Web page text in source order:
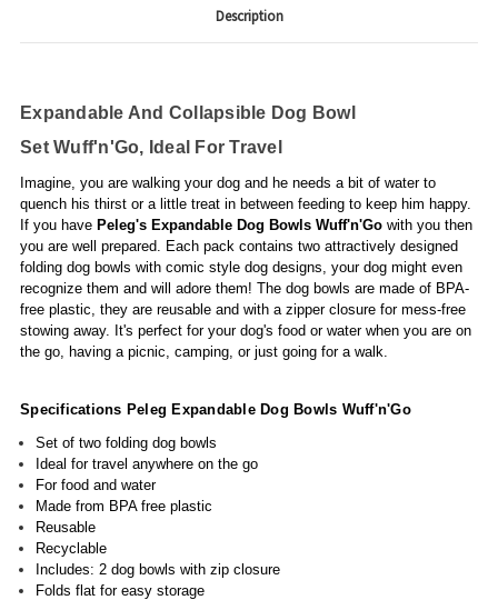
Description
Expandable And Collapsible Dog Bowl
Set Wuff'n'Go, Ideal For Travel
Imagine, you are walking your dog and he needs a bit of water to
quench his thirst or a little treat in between feeding to keep him happy.
If you have Peleg's Expandable Dog Bowls Wuff'n'Go with you then
you are well prepared. Each pack contains two attractively designed
folding dog bowls with comic style dog designs, your dog might even
recognize them and will adore them! The dog bowls are made of BPA-
free plastic, they are reusable and with a zipper closure for mess-free
stowing away.
It's perfect for your dog's food or water when you are on
the go, having a picnic, camping, or just going for a walk.
Specifications Peleg Expandable Dog Bowls Wuff'n'Go
Set of two folding dog bowls
Ideal for travel anywhere on the go
For food and water
Made from BPA free plastic
Reusable
Recyclable
Includes: 2 dog bowls with zip closure
Folds flat for easy storage